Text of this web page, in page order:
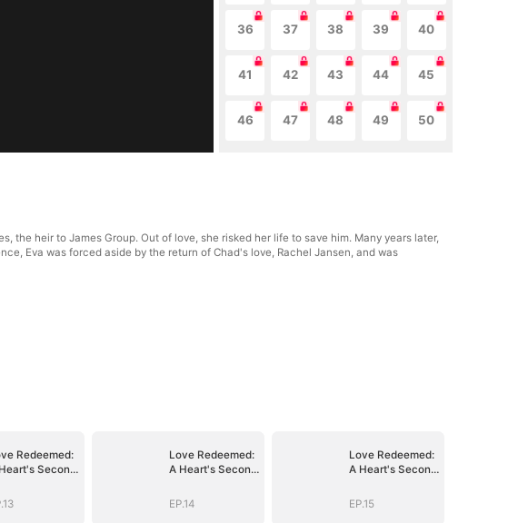
36 37 38 39 40
41 42 43 44 45
46 47 48 49 50
the heir to James Group. Out of love, she risked her life to save him. Many years later,
Eva was forced aside by the return of Chad's love, Rachel Jansen, and was
Redeemed:
Second
Love Redeemed:
A Heart's Second
EP.14
Love Redeemed:
A Heart's Second
EP.15